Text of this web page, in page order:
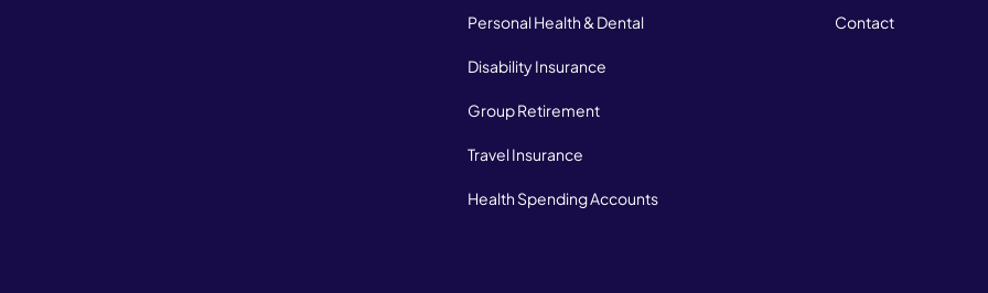
Personal Health & Dental
Disability Insurance
Group Retirement
Travel Insurance
Health Spending Accounts
Contact